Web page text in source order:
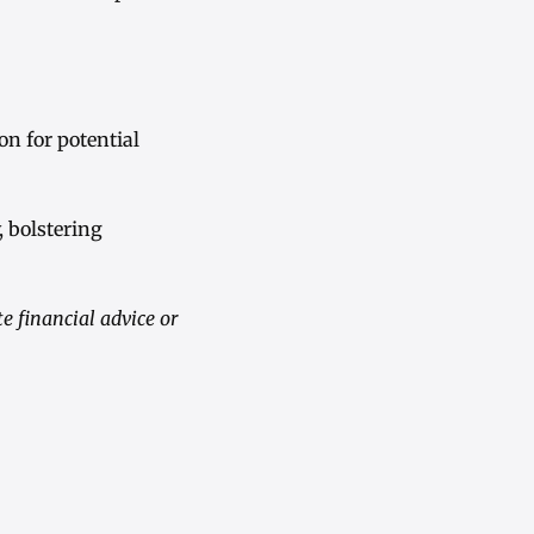
for potential
bolstering
financial advice or